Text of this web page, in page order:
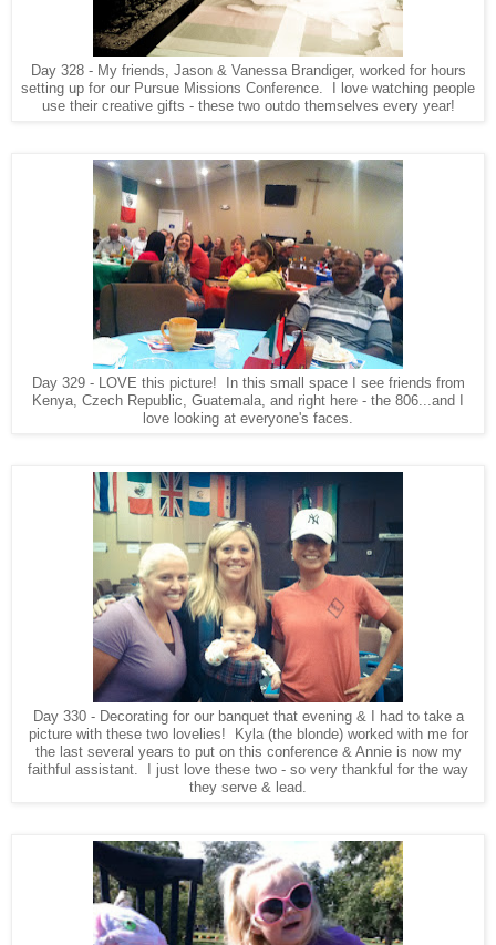
Day 328 - My friends, Jason & Vanessa Brandiger, worked for hours
setting up for our Pursue Missions Conference. I love watching people
use their creative gifts - these two outdo themselves every year!
Day 329 - LOVE this picture! In this small space I see friends from
Kenya, Czech Republic, Guatemala, and right here - the 806...and I
love looking at everyone's faces.
Day 330 - Decorating for our banquet that evening & I had to take a
picture with these two lovelies! Kyla (the blonde) worked with me for
the last several years to put on this conference & Annie is now my
faithful assistant. I just love these two - so very thankful for the way
they serve & lead.